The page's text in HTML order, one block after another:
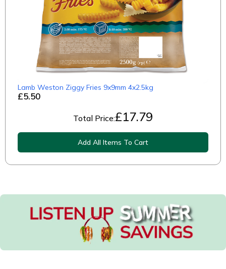
£5.50
Lamb Weston Ziggy Fries 9x9mm 4x2.5kg
Total Price:£17.79
Add All Items To Cart